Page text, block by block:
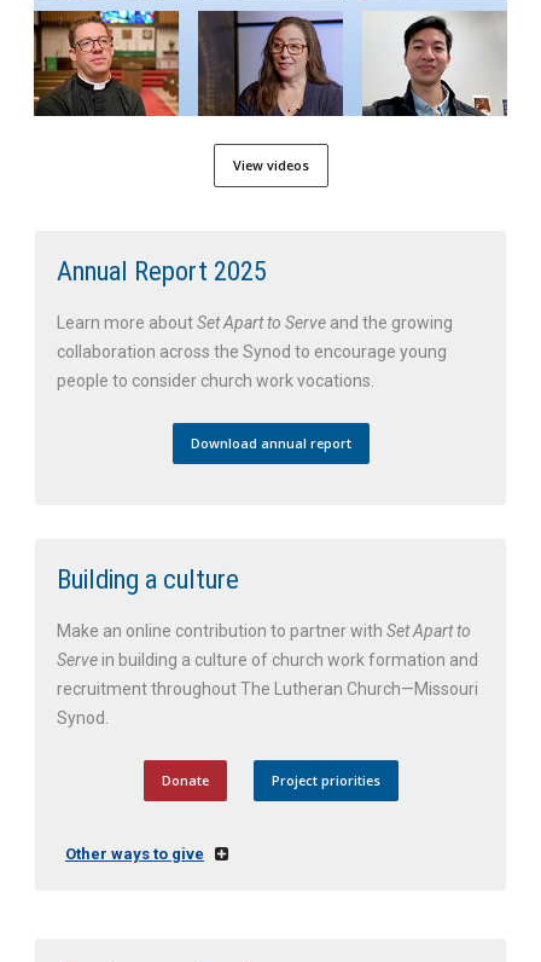
View videos
Annual Report 2025
Learn more aboutSet Apart to Serve and the growing
collaboration across the Synod to encourage young
people to consider church work vocations.
Download annual report
Building a culture
Make an online contribution to partner with Set Apart to
Servein building a culture of church work formation and
recruitment throughout The Lutheran Church—Missouri
Synod.
Donate Project priorities
Other ways to give